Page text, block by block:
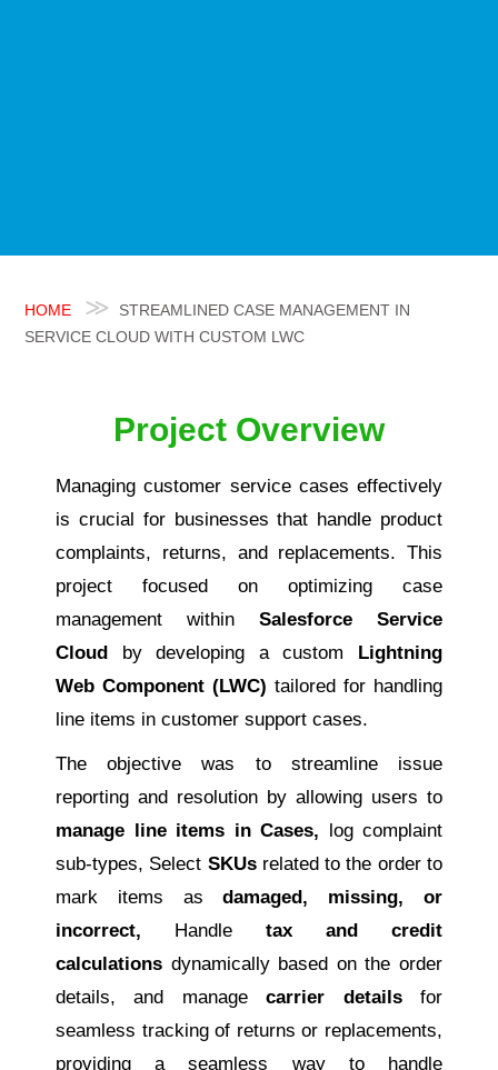
HOME
STREAMLINED CASE MANAGEMENT IN
SERVICE CLOUD WITH CUSTOM LWC
Project Overview
Managing customer service cases effectively
is crucial for businesses that handle product
complaints, returns, and replacements. This
project focused on optimizing case
management within Salesforce Service
Cloud by developing a custom Lightning
Web Component (LWC) tailored for handling
line items in customer support cases.
The objective was to streamline issue
reporting and resolution by allowing users to
manage line items in Cases, log complaint
sub-types, Select SKUsrelated to the order to
mark items asdamaged, missing, or
incorrect, Handle tax and credit
calculations dynamically based on the order
details, and managecarrier detailsfor
seamless tracking of returns or replacements,
providing a seamless way to handle